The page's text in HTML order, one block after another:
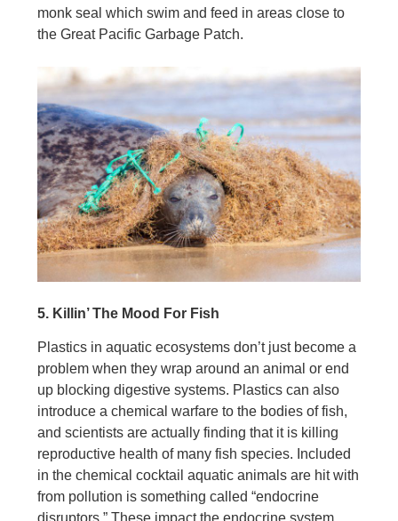
monk seal which swim and feed in areas close to
the Great Pacific Garbage Patch.
5. Killin’ The Mood For Fish
Plastics in aquatic ecosystems don’t just become a
problem when they wrap around an animal or end
up blocking digestive systems. Plastics can also
introduce a chemical warfare to the bodies of fish,
and scientists are actually finding that it is killing
reproductive health of many fish species. Included
in the chemical cocktail aquatic animals are hit with
from pollution is something called “endocrine
disruptors.” These impact the endocrine system,